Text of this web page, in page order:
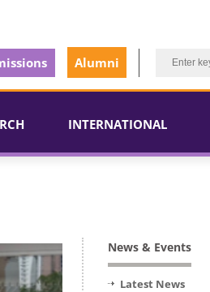
Alumni
INTERNATIONAL
News & Events
Latest News